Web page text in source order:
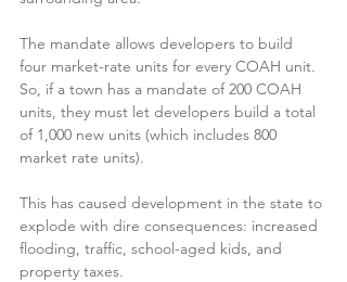
The mandate allows developers to build
four market-rate units for every COAH unit.
So, if a town has a mandate of 200 COAH
units, they must let developers build a total
of 1,000 new units (which includes 800
market rate units).
This has caused development in the state to
explode with dire consequences: increased
flooding, traffic, school-aged kids, and
property taxes.